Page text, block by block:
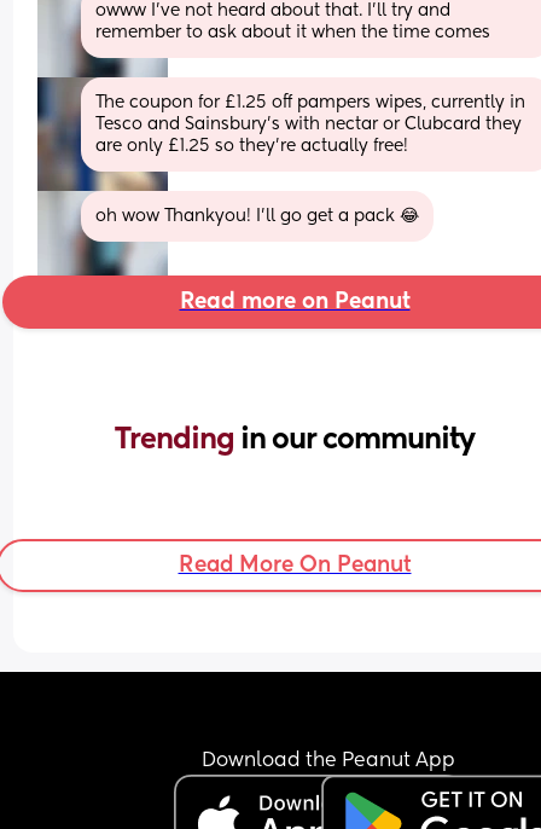
owww I’ve not heard about that. I’ll try and
remember to ask about it when the time comes
The coupon for £1.25 off pampers wipes, currently in
Tesco and Sainsbury’s with nectar or Clubcard they
are only £1.25 so they’re actually free!
oh wow Thankyou! I’ll go get a pack 😂
Read more on Peanut
Trending in our community
Read More On Peanut
Download the Peanut App